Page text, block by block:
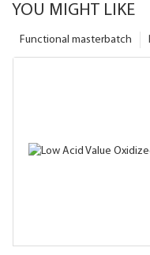
YOU MIGHT LIKE
Functional masterbatch